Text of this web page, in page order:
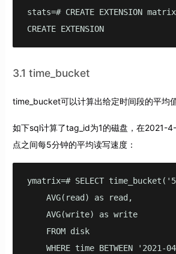
stats=# CREATE EXTENSION
CREATE EXTENSION
3.1 time_bucket
time_bucket可以计算出给定时间段的平均
如下sql计算了tag_id为1的磁盘，在2021-
点之间每5分钟的平均读写速度：
ymatrix=# SELECT
    AVG(read) as read,
    AVG(write) as write
    FROM disk
WHERE time BETWEEN '2021-